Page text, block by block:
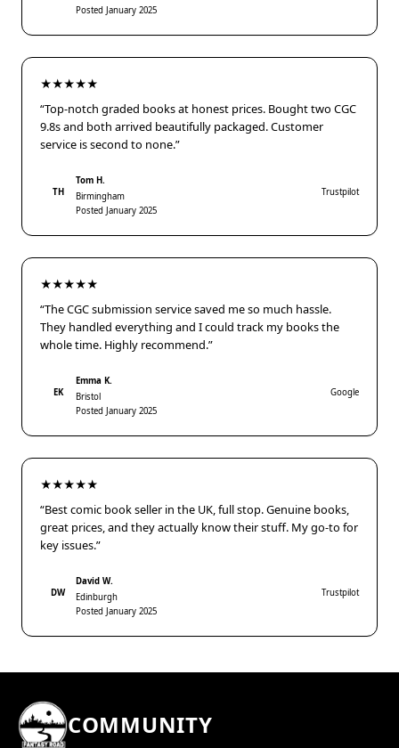
Posted January 2025
★★★★★
“Top-notch graded books at honest prices. Bought two CGC
9.8s and both arrived beautifully packaged. Customer
service is second to none.”
TH
Tom H.
Birmingham
Posted January 2025
Trustpilot
★★★★★
“The CGC submission service saved me so much hassle.
They handled everything and I could track my books the
whole time. Highly recommend.”
EK
Emma K.
Bristol
Posted January 2025
Google
★★★★★
“Best comic book seller in the UK, full stop. Genuine books,
great prices, and they actually know their stuff. My go-to for
key issues.”
DW
David W.
Edinburgh
Posted January 2025
Trustpilot
COMMUNITY